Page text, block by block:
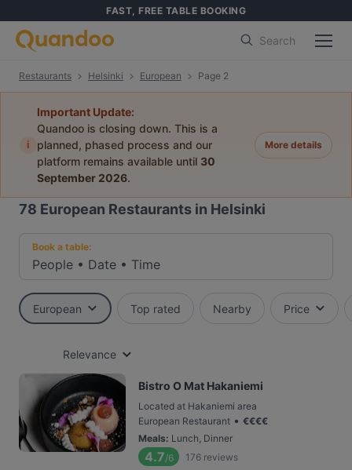
FAST, FREE TABLE BOOKING
Search
Restaurants Helsinki European Page 2
i
Important Update:
Quandoo is closing down. This is a
planned, phased process and our
platform remains available until 30
September 2026.
More details
78 European Restaurants in Helsinki
Book a table:
People • Date • Time
European Top rated Nearby Price
Relevance
Bistro O Mat Hakaniemi
Located at Hakaniemi area
European Restaurant • €€€€
Meals: Lunch, Dinner
4.7/6 176 reviews